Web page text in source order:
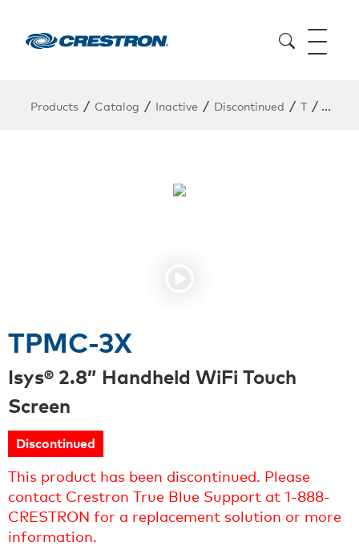
Products / Catalog / Inactive / Discontinued / T /
TPMC-3X
Isys® 2.8” Handheld WiFi Touch
Screen
Discontinued
This product has been discontinued. Please
contact Crestron True Blue Support at 1-888-
CRESTRON for a replacement solution or more
information.